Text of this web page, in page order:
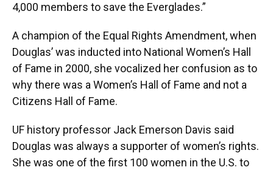
4,000 members to save the Everglades.”
A champion of the Equal Rights Amendment, when
Douglas’ was inducted into National Women’s Hall
of Fame in 2000, she vocalized her confusion as to
why there was a Women’s Hall of Fame and not a
Citizens Hall of Fame.
UF history professor Jack Emerson Davis said
Douglas was always a supporter of women’s rights.
She was one of the first 100 women in the U.S. to